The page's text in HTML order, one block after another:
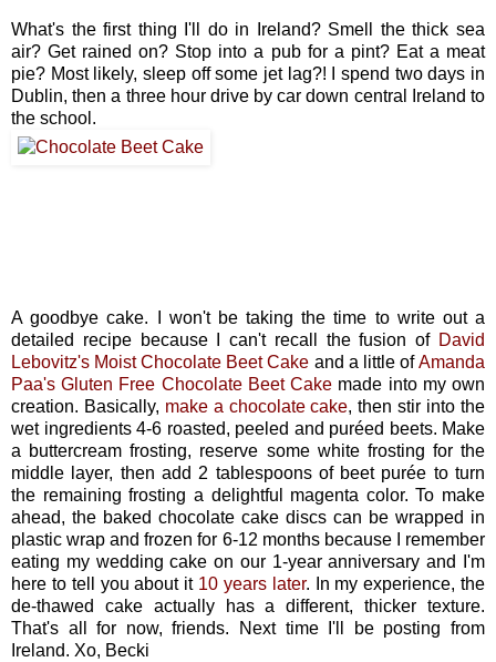
What's the first thing I'll do in Ireland? Smell the thick sea
air? Get rained on? Stop into a pub for a pint? Eat a meat
pie? Most likely, sleep off some jet lag?! I spend two days in
Dublin, then a three hour drive by car down central Ireland to
the school.
A goodbye cake. I won't be taking the time to write out a
detailed recipe because I can't recall the fusion of David
Lebovitz's Moist Chocolate Beet Cake and a little ofAmanda
Paa's Gluten Free Chocolate Beet Cake made into my own
creation. Basically, make a chocolate cake, then stir into the
wet ingredients 4-6 roasted, peeled and puréed beets. Make
a buttercream frosting, reserve some white frosting for the
middle layer, then add 2 tablespoons of beet purée to turn
the remaining frosting a delightful magenta color. To make
ahead, the baked chocolate cake discs can be wrapped in
plastic wrap and frozen for 6-12 months because I remember
eating my wedding cake on our 1-year anniversary and I'm
here to tell you about it 10 years later. In my experience, the
de-thawed cake actually has a different, thicker texture.
That's all for now, friends. Next time I'll be posting from
Ireland. Xo, Becki